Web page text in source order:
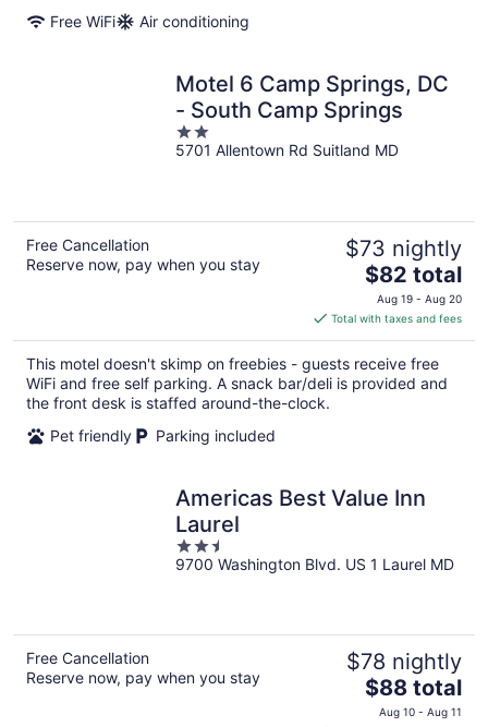
Free WiFi
Air conditioning
Motel 6 Camp Springs, DC
- South Camp Springs
2
out
5701 Allentown Rd Suitland MD
Free Cancellation
Reserve now, pay when you stay
$73 nightly
The
price
is
$82
total
per
$82 total
Aug 19 - Aug 20
Total with taxes and fees
This motel doesn't skimp on freebies - guests receive free
WiFi and free self parking. A snack bar/deli is provided and
the front desk is staffed around-the-clock.
Pet friendly
Parking included
Americas Best Value Inn
Laurel
2.5
out
9700 Washington Blvd. US 1 Laurel MD
Free Cancellation
Reserve now, pay when you stay
$78 nightly
The
price
$88 total
Aug 10 - Aug 11